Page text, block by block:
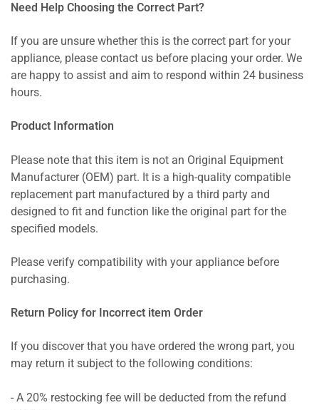
Need Help Choosing the Correct Part?
If you are unsure whether this is the correct part for your
appliance, please contact us before placing your order. We
are happy to assist and aim to respond within 24 business
hours.
Product Information
Please note that this item is not an Original Equipment
Manufacturer (OEM) part. It is a high-quality compatible
replacement part manufactured by a third party and
designed to fit and function like the original part for the
specified models.
Please verify compatibility with your appliance before
purchasing.
Return Policy for Incorrect item Order
If you discover that you have ordered the wrong part, you
may return it subject to the following conditions:
- A 20% restocking fee will be deducted from the refund